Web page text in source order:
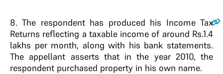
8.The respondent has produced his Income Tax
Returns reflecting a taxable income of around Rs.1.4
lakhs per month, along with his bank statements.
The appellant asserts that in the year 2010, the
respondent purchased property in his own name.